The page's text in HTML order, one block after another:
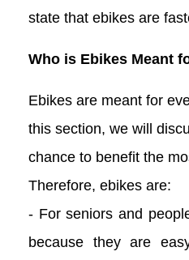
state that ebikes are
Who is Ebikes Meant
Ebikes are meant for
this section, we will
chance to benefit the
Therefore, ebikes are:
- For seniors and
because they are